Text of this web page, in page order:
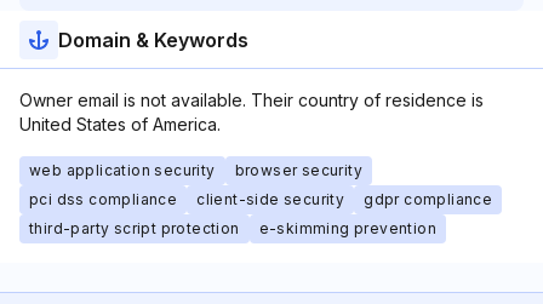
Domain & Keywords
Owner email is not available. Their country of residence is
United States of America.
web application security
browser security
pci dss compliance
client-side security
gdpr compliance
third-party script protection
e-skimming prevention